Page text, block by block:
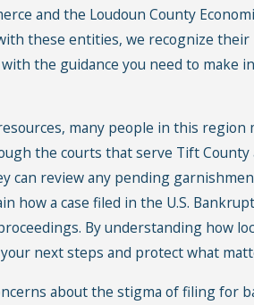
and the Loudoun County
these entities, we recognize
the guidance you need to make
many people in this region
the courts that serve Tift
can review any pending
how a case filed in the U.S.
By understanding how
next steps and protect what
about the stigma of filing for